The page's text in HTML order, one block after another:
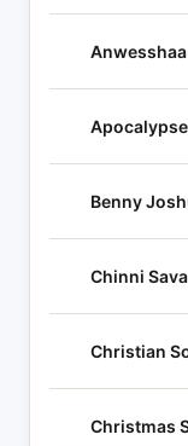
Anwesshaa
Benny
Chinni
Christian
Christmas